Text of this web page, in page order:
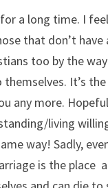
a long time. I
that don’t
too by the
It’s
any more.
living
way! Sadly,
is the place